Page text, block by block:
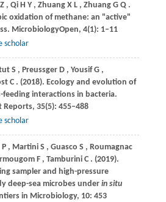
, Qi H Y , Zhuang X L , Zhuang G Q .
oxidation of methane: an "active"
MicrobiologyOpen, 4(1): 1–11
scholar
S , Preussger D , Yousif G ,
C . (2018). Ecology and evolution of
feeding interactions in bacteria.
Reports, 35(5): 455–488
scholar
P , Martini S , Guasco S , Roumagnac
F , Tamburini C . (2019).
sampler and high-pressure
deep-sea microbes under in situ
in Microbiology, 10: 453